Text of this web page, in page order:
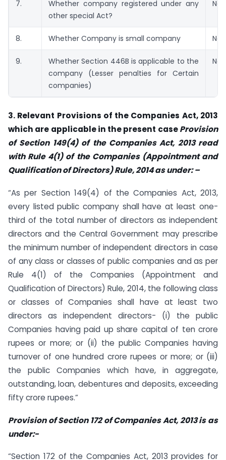
7.
Whether company registered under any
other special Act?
No
8. Whether Company is small company No
9.
Whether Section 446B is applicable to the
company (Lesser penalties for Certain
companies)
No
3. Relevant Provisions of the Companies Act, 2013
which are applicable in the present caseProvision
of Section 149(4) of the Companies Act, 2013 read
with Rule 4(1) of the Companies (Appointment and
Qualification of Directors) Rule, 2014 as under: –
“As per Section 149(4) of the Companies Act, 2013,
every listed public company shall have at least one-
third of the total number of directors as independent
directors and the Central Government may prescribe
the minimum number of independent directors in case
of any class or classes of public companies and as per
Rule 4(1) of the Companies (Appointment and
Qualification of Directors) Rule, 2014, the following class
or classes of Companies shall have at least two
directors as independent directors- (i) the public
Companies having paid up share capital of ten crore
rupees or more; or (ii) the public Companies having
turnover of one hundred crore rupees or more; or (iii)
the public Companies which have, in aggregate,
outstanding, loan, debentures and deposits, exceeding
fifty crore rupees.”
Provision of Section 172 of Companies Act, 2013 is as
under:-
“Section 172 of the Companies Act, 2013 provides for